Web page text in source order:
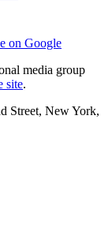
on Google
media group
site.
Street, New York,